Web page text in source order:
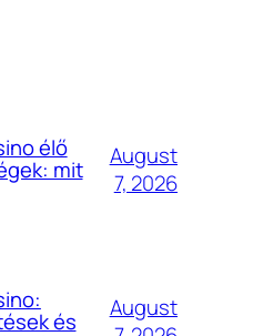
élő
mit
August
7, 2026
és
August